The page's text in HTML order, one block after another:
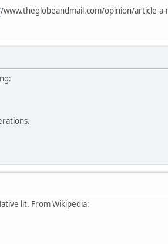
/www.theglobeandmail.com/opinion/article-
lit. From Wikipedia: